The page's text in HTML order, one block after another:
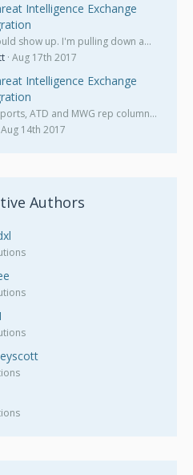
Intelligence Exchange
show up. I'm pulling down a…
Aug 17th 2017
Intelligence Exchange
ATD and MWG rep column…
Aug 14th 2017
Authors